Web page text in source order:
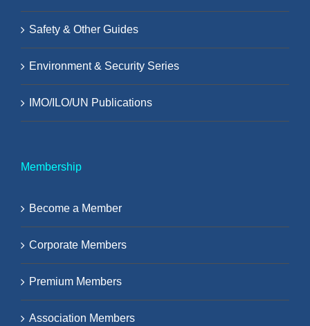
Safety & Other Guides
Environment & Security Series
IMO/ILO/UN Publications
Membership
Become a Member
Corporate Members
Premium Members
Association Members